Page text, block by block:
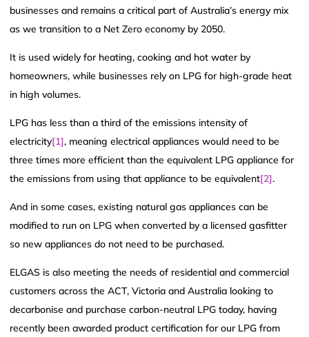
businesses and remains a critical part of Australia’s energy mix
as we transition to a Net Zero economy by 2050.
It is used widely for heating, cooking and hot water by
homeowners, while businesses rely on LPG for high-grade heat
in high volumes.
LPG has less than a third of the emissions intensity of
electricity[1], meaning electrical appliances would need to be
three times more efficient than the equivalent LPG appliance for
the emissions from using that appliance to be equivalent[2].
And in some cases, existing natural gas appliances can be
modified to run on LPG when converted by a licensed gasfitter
so new appliances do not need to be purchased.
ELGAS is also meeting the needs of residential and commercial
customers across the ACT, Victoria and Australia looking to
decarbonise and purchase carbon-neutral LPG today, having
recently been awarded product certification for our LPG from